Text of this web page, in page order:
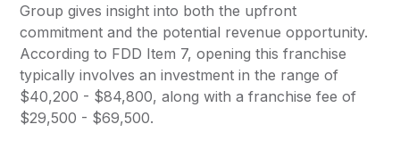
Group gives insight into both the upfront
commitment and the potential revenue opportunity.
According to FDD Item 7, opening this franchise
typically involves an investment in the range of
$40,200 - $84,800, along with a franchise fee of
$29,500 - $69,500.